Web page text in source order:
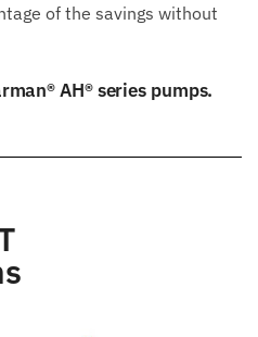
of the savings without
AH® series pumps.